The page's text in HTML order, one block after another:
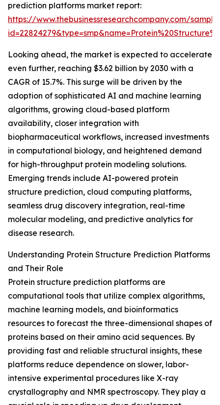
prediction platforms market report:
https://www.thebusinessresearchcompany.com/
Looking ahead, the market is expected to accelerate
even further, reaching $3.62 billion by 2030 with a
CAGR of 15.7%. This surge will be driven by the
adoption of sophisticated AI and machine learning
algorithms, growing cloud-based platform
availability, closer integration with
biopharmaceutical workflows, increased investments
in computational biology, and heightened demand
for high-throughput protein modeling solutions.
Emerging trends include AI-powered protein
structure prediction, cloud computing platforms,
seamless drug discovery integration, real-time
molecular modeling, and predictive analytics for
disease research.
Understanding Protein Structure Prediction Platforms
and Their Role
Protein structure prediction platforms are
computational tools that utilize complex algorithms,
machine learning models, and bioinformatics
resources to forecast the three-dimensional shapes of
proteins based on their amino acid sequences. By
providing fast and reliable structural insights, these
platforms reduce dependence on slower, labor-
intensive experimental procedures like X-ray
crystallography and NMR spectroscopy. They play a